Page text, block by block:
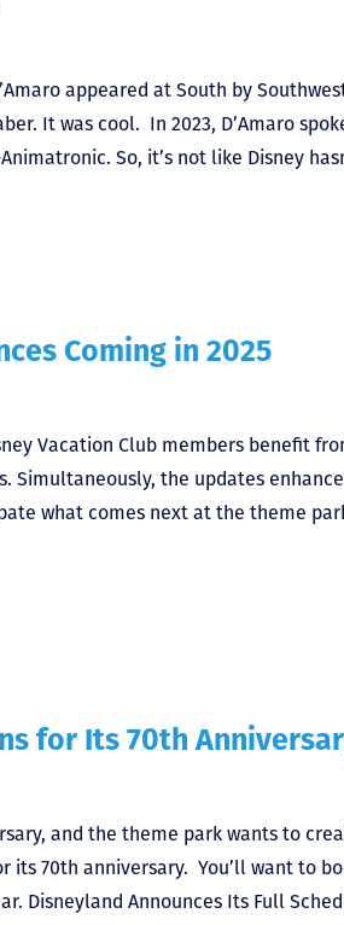
appeared at South by
It was cool. In 2023, D’Amaro
So, it’s not like Disney
Coming in 2025
Vacation Club members benefit
the updates
what comes next at the theme
for Its 70th
and the theme park wants to
its 70th anniversary. You’ll want to
Disneyland Announces Its Full